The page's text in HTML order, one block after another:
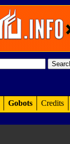
Gobots Credits